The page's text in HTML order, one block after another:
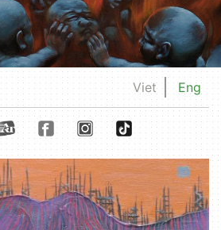
Viet Eng